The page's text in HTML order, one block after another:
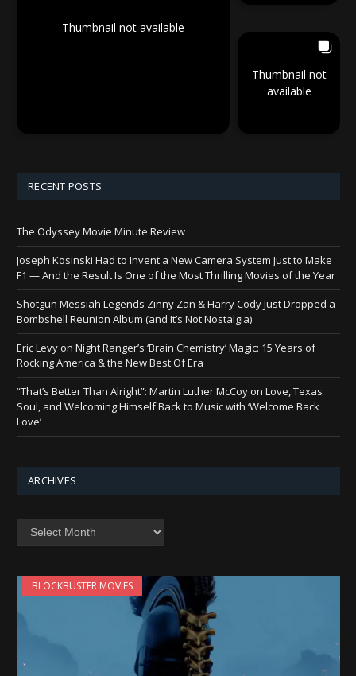
Thumbnail not available
Thumbnail not
available
RECENT POSTS
The Odyssey Movie Minute Review
Joseph Kosinski Had to Invent a New Camera System Just to Make
F1 — And the Result Is One of the Most Thrilling Movies of the Year
Shotgun Messiah Legends Zinny Zan & Harry Cody Just Dropped a
Bombshell Reunion Album (and It’s Not Nostalgia)
Eric Levy on Night Ranger’s ‘Brain Chemistry’ Magic: 15 Years of
Rocking America & the New Best Of Era
“That’s Better Than Alright”: Martin Luther McCoy on Love, Texas
Soul, and Welcoming Himself Back to Music with ‘Welcome Back
Love’
ARCHIVES
Archives
BLOCKBUSTER MOVIES